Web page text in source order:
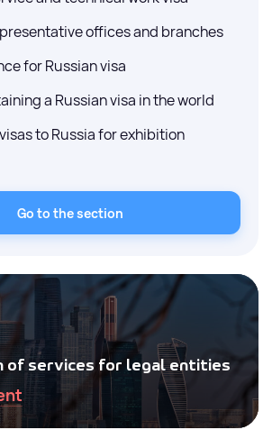
offices and branches
for Russian visa
a Russian visa in the world
to Russia for exhibition
Go to the section
of services for legal entities